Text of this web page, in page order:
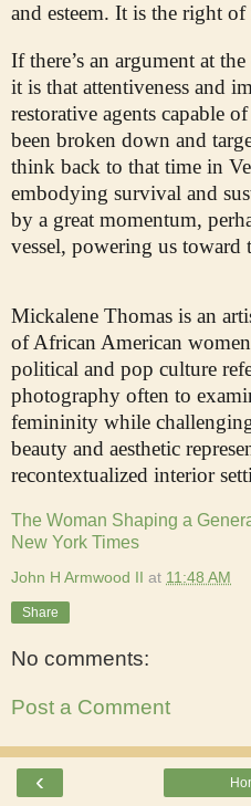
and esteem. It is the right of
If there’s an argument at
it is that attentiveness and
restorative agents capable
been broken down and
think back to that time in
embodying survival and
by a great momentum,
vessel, powering us toward
Mickalene Thomas is an
of African American
political and pop culture
photography often to
femininity while
beauty and aesthetic
recontextualized interior
The Woman Shaping a
New York Times
John H Armwood II at 11:48 AM
Share
No comments:
Post a Comment
‹